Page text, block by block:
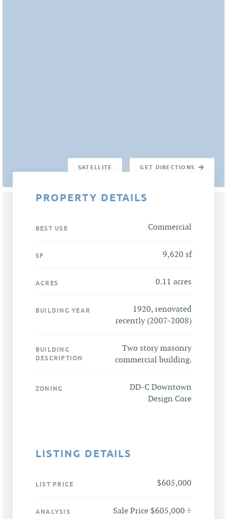
SATELLITE GET DIRECTIONS
PROPERTY DETAILS
BEST USE Commercial
SF 9,620 sf
ACRES 0.11 acres
BUILDING YEAR
1920, renovated
recently (2007-2008)
BUILDING
DESCRIPTION
Two story masonry
commercial building.
ZONING
DD-C Downtown
Design Core
LISTING DETAILS
LIST PRICE $605,000
ANALYSIS
Sale Price $605,000 ÷